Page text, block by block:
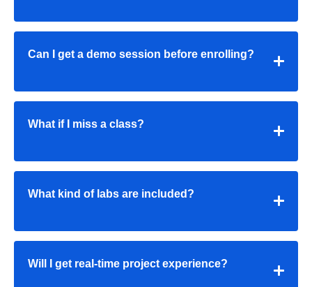
Can I get a demo session before enrolling?
What if I miss a class?
What kind of labs are included?
Will I get real-time project experience?